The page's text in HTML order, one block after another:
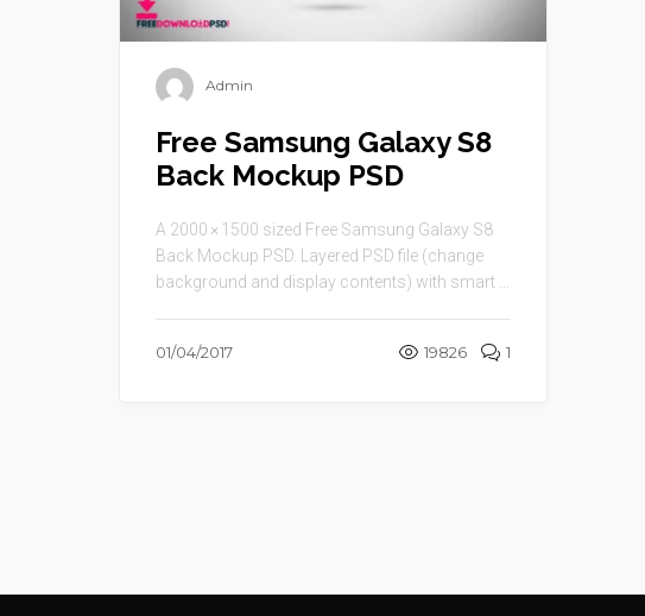
Admin
Free Samsung Galaxy S8
Back Mockup PSD
A 2000 × 1500 sized Free Samsung Galaxy S8
Back Mockup PSD. Layered PSD file (change
background and display contents) with smart ...
01/04/2017 19826 1